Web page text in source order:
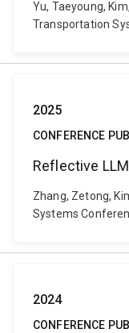
Yu, Taeyoung,
Transportation
2025
CONFERENCE
Reflective
Zhang, Zetong,
Systems
2024
CONFERENCE